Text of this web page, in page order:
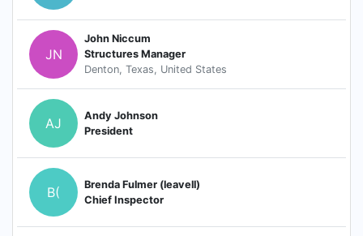
JN
John Niccum
Structures Manager
Denton, Texas, United States
AJ
Andy Johnson
President
B(
Brenda Fulmer (leavell)
Chief Inspector